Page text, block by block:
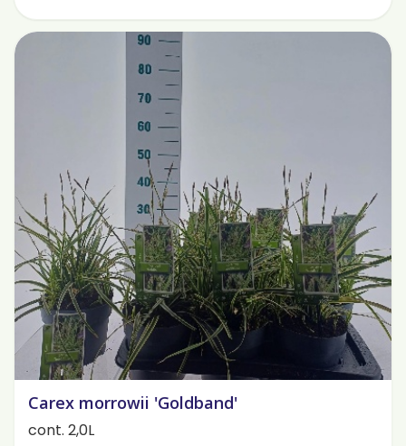
Carex morrowii 'Goldband'
cont. 2,0L